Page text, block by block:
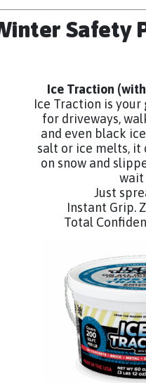
Safety
Ice Traction
Ice Traction is
for driveways,
and even black
salt or ice melts,
on snow and
wait
Just
Instant Grip.
Total